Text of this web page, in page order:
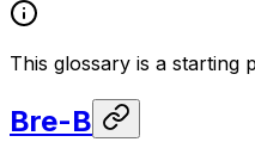
This glossary is a starting
Bre-B